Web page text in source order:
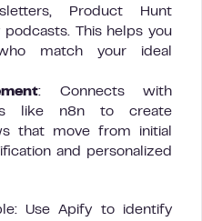
Product Hunt
podcasts. This helps you
match your ideal
: Connects with
like n8n to create
that move from initial
and personalized
Use Apify to identify